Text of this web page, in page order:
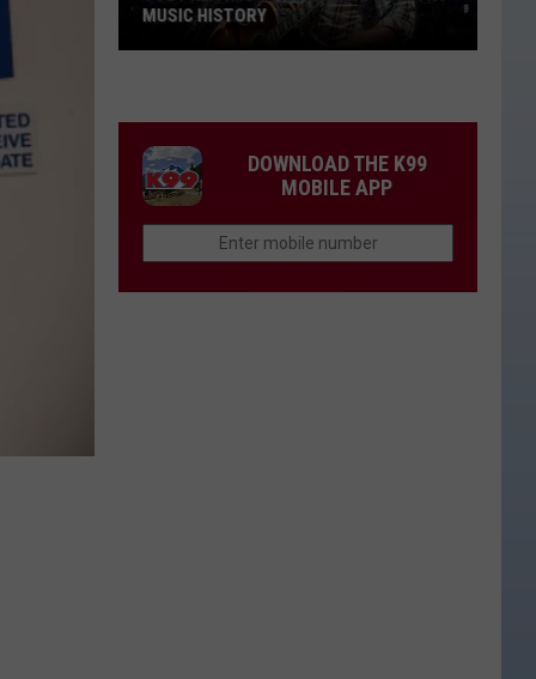
Is
Still
Making
Country
MUSIC HISTORY
DOWNLOAD THE K99
MOBILE APP